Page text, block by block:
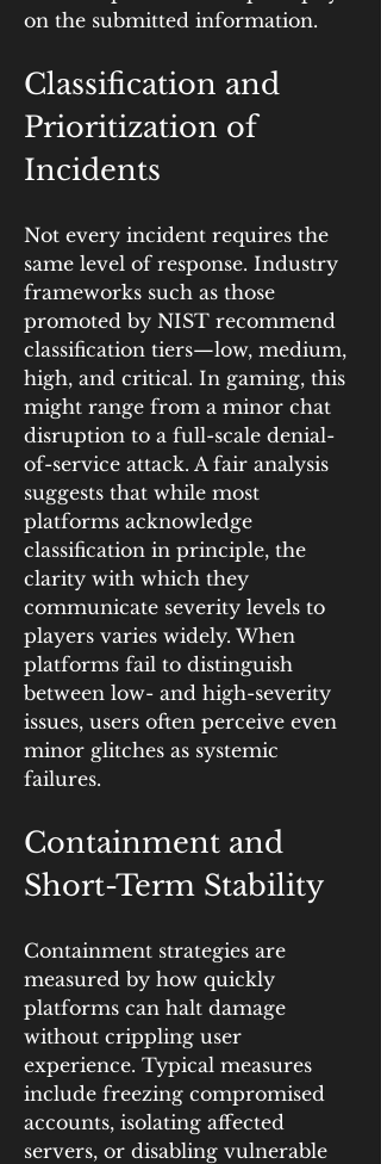
on the submitted information.
Classification and
Prioritization of
Incidents
Not every incident requires the
same level of response. Industry
frameworks such as those
promoted by NIST recommend
classification tiers—low, medium,
high, and critical. In gaming, this
might range from a minor chat
disruption to a full-scale denial-
of-service attack. A fair analysis
suggests that while most
platforms acknowledge
classification in principle, the
clarity with which they
communicate severity levels to
players varies widely. When
platforms fail to distinguish
between low- and high-severity
issues, users often perceive even
minor glitches as systemic
failures.
Containment and
Short-Term Stability
Containment strategies are
measured by how quickly
platforms can halt damage
without crippling user
experience. Typical measures
include freezing compromised
accounts, isolating affected
servers, or disabling vulnerable